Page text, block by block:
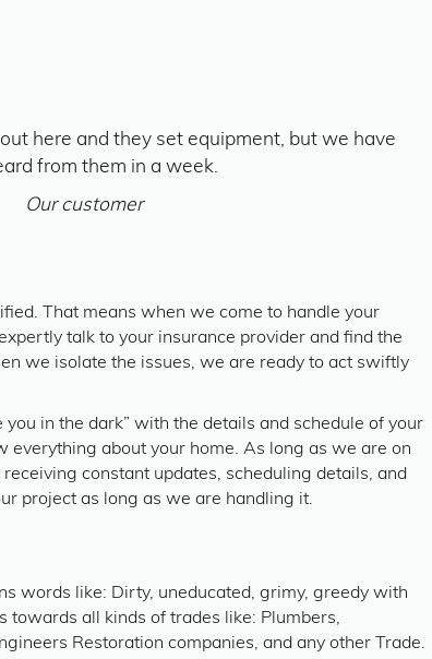
here and they set equipment, but we have
from them in a week.
Our customer
That means when we come to handle your
talk to your insurance provider and find the
we isolate the issues, we are ready to act swiftly
in the dark” with the details and schedule of your
everything about your home. As long as we are on
constant updates, scheduling details, and
project as long as we are handling it.
words like: Dirty, uneducated, grimy, greedy with
towards all kinds of trades like: Plumbers,
Restoration companies, and any other Trade.